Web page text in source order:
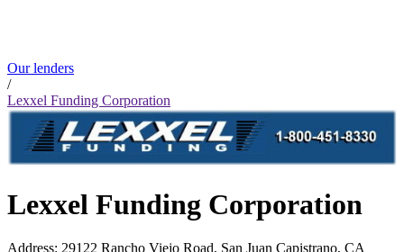
Our lenders
/
Lexxel Funding Corporation
Lexxel Funding Corporation
Address: 29122 Rancho Viejo Road, San Juan Capistrano, CA